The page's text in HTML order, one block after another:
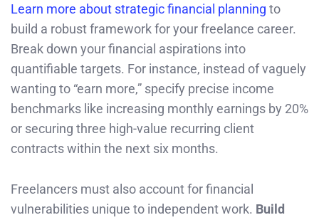
Learn more about strategic financial planning to
build a robust framework for your freelance career.
Break down your financial aspirations into
quantifiable targets. For instance, instead of vaguely
wanting to “earn more,” specify precise income
benchmarks like increasing monthly earnings by 20%
or securing three high-value recurring client
contracts within the next six months.
Freelancers must also account for financial
vulnerabilities unique to independent work. Build